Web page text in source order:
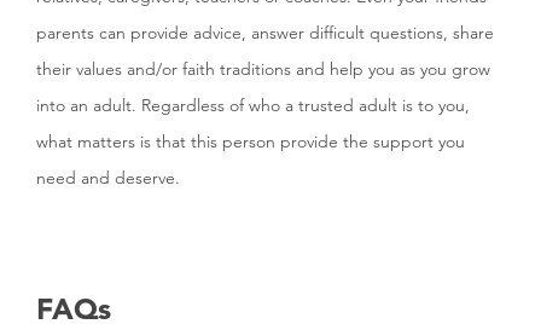
parents can provide advice, answer difficult questions, share
their values and/or faith traditions and help you as you grow
into an adult. Regardless of who a trusted adult is to you,
what matters is that this person provide the support you
need and deserve.
FAQs